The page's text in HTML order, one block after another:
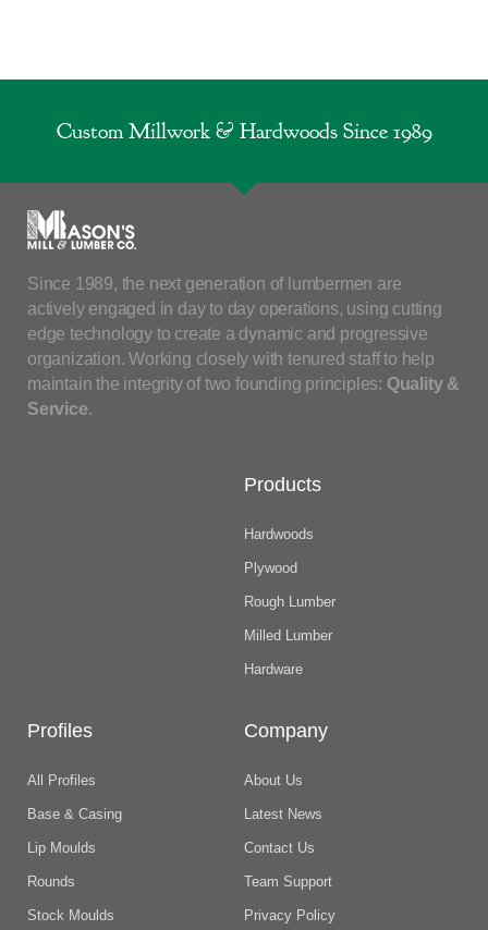
Custom Millwork & Hardwoods Since 1989
Since 1989, the next generation of lumbermen are
actively engaged in day to day operations, using cutting
edge technology to create a dynamic and progressive
organization. Working closely with tenured staff to help
maintain the integrity of two founding principles: Quality &
Service.
Products
Hardwoods
Plywood
Rough Lumber
Milled Lumber
Hardware
Profiles
All Profiles
Base & Casing
Lip Moulds
Rounds
Stock Moulds
Company
About Us
Latest News
Contact Us
Team Support
Privacy Policy